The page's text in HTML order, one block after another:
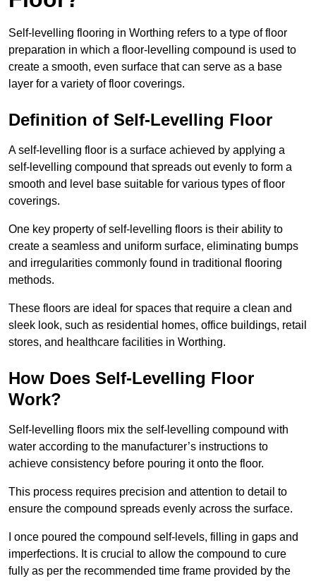
Self-levelling flooring in Worthing refers to a type of floor
preparation in which a floor-levelling compound is used to
create a smooth, even surface that can serve as a base
layer for a variety of floor coverings.
Definition of Self-Levelling Floor
A self-levelling floor is a surface achieved by applying a
self-levelling compound that spreads out evenly to form a
smooth and level base suitable for various types of floor
coverings.
One key property of self-levelling floors is their ability to
create a seamless and uniform surface, eliminating bumps
and irregularities commonly found in traditional flooring
methods.
These floors are ideal for spaces that require a clean and
sleek look, such as residential homes, office buildings, retail
stores, and healthcare facilities in Worthing.
How Does Self-Levelling Floor
Work?
Self-levelling floors mix the self-levelling compound with
water according to the manufacturer’s instructions to
achieve consistency before pouring it onto the floor.
This process requires precision and attention to detail to
ensure the compound spreads evenly across the surface.
I once poured the compound self-levels, filling in gaps and
imperfections. It is crucial to allow the compound to cure
fully as per the recommended time frame provided by the